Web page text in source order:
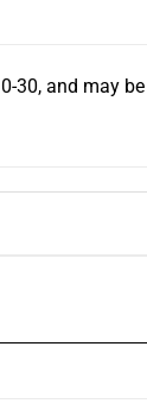
30, and may